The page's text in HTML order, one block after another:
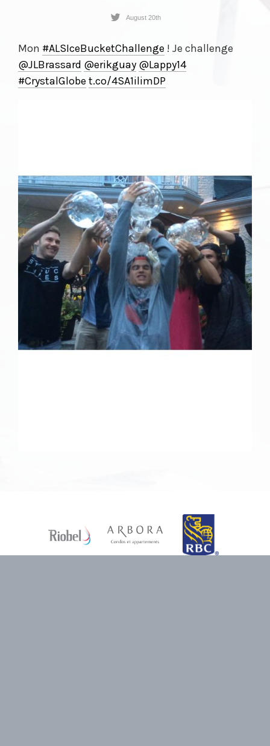
August 20th
Mon #ALSIceBucketChallenge ! Je challenge
@JLBrassard @erikguay @Lappy14
#CrystalGlobe t.co/4SA1ilimDP